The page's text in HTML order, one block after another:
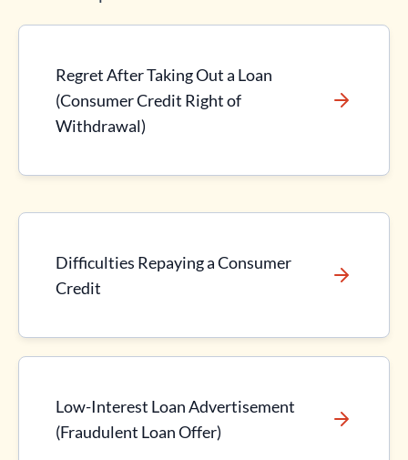
Regret After Taking Out a Loan
(Consumer Credit Right of
Withdrawal)
Difficulties Repaying a Consumer
Credit
Low-Interest Loan Advertisement
(Fraudulent Loan Offer)